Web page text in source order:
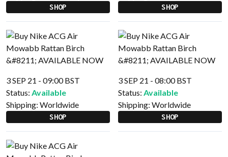
SHOP SHOP
3 SEP 21 - 09:00 BST
Status: Available
Shipping: Worldwide
SHOP
3 SEP 21 - 08:00 BST
Status: Available
Shipping: Worldwide
SHOP